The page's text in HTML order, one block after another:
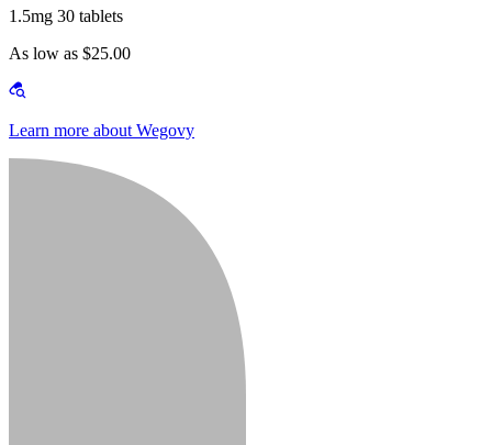
1.5mg 30 tablets
As low as $25.00
Learn more about Wegovy